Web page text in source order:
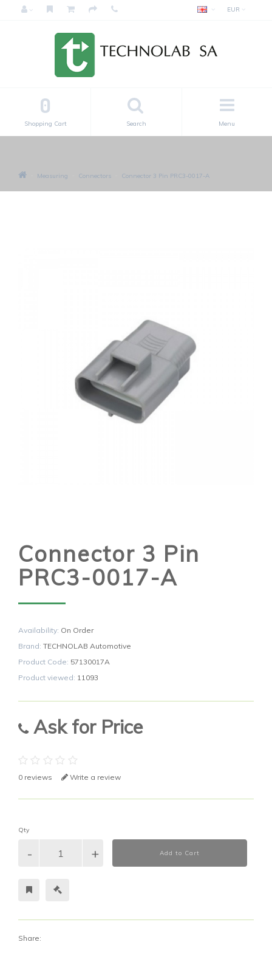
EUR
Menu
Search
0
Shopping Cart
Measuring Connectors Connector 3 Pin PRC3-0017-A
Connector 3 Pin
PRC3-0017-A
Availability: On Order
Brand: TECHNOLAB Automotive
Product Code: 57130017A
Product viewed: 11093
Ask for Price
0 reviews Write a review
Qty
Add to Cart
Share: